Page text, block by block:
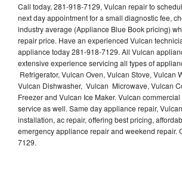
Call today, 281-918-7129, Vulcan repair to
next day appointment for a small diagnostic fee,
industry average (Appliance Blue Book pricing)
repair price. Have an experienced Vulcan
appliance today 281-918-7129. All Vulcan
extensive experience servicing all types of
Refrigerator, Vulcan Oven, Vulcan Stove, Vulcan
Vulcan Dishwasher, Vulcan Microwave, Vulcan
Freezer and Vulcan Ice Maker. Vulcan
service as well. Same day appliance repair,
installation, ac repair, offering best pricing,
emergency appliance repair and weekend repair.
7129.